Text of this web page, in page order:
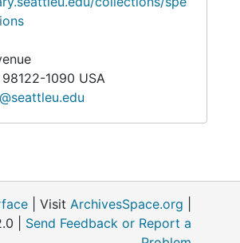
98122-1090 USA
| Visit ArchivesSpace.org
| Send Feedback or Report a